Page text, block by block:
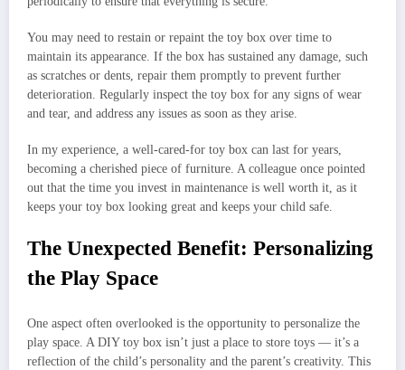
You may need to restain or repaint the toy box over time to
maintain its appearance. If the box has sustained any damage, such
as scratches or dents, repair them promptly to prevent further
deterioration. Regularly inspect the toy box for any signs of wear
and tear, and address any issues as soon as they arise.
In my experience, a well-cared-for toy box can last for years,
becoming a cherished piece of furniture. A colleague once pointed
out that the time you invest in maintenance is well worth it, as it
keeps your toy box looking great and keeps your child safe.
The Unexpected Benefit: Personalizing
the Play Space
One aspect often overlooked is the opportunity to personalize the
play space. A DIY toy box isn’t just a place to store toys — it’s a
reflection of the child’s personality and the parent’s creativity. This